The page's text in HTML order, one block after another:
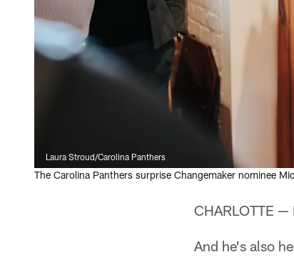
Laura Stroud/Carolina Panthers
The Carolina Panthers surprise Changemaker nominee
CHARLOTTE
And he's also